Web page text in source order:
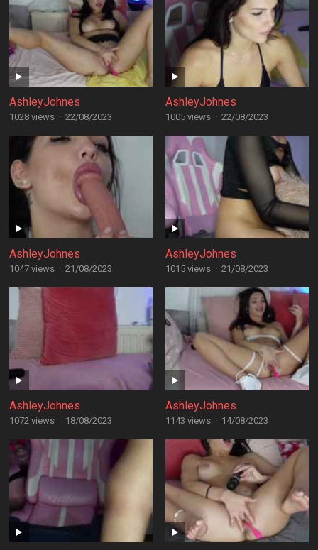
AshleyJohnes
1028 views · 22/08/2023
AshleyJohnes
1005 views · 22/08/2023
AshleyJohnes
1047 views · 21/08/2023
AshleyJohnes
1015 views · 21/08/2023
AshleyJohnes
1072 views · 18/08/2023
AshleyJohnes
1143 views · 14/08/2023